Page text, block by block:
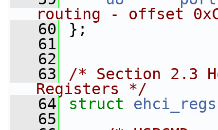
routing - offset
   60
};
   61
   62
   63
/* Section 2.3
Registers */
   64
struct ehci_regs
   65